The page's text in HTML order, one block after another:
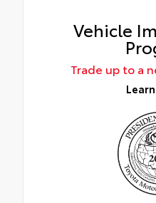
Vehicle
Trade up to a